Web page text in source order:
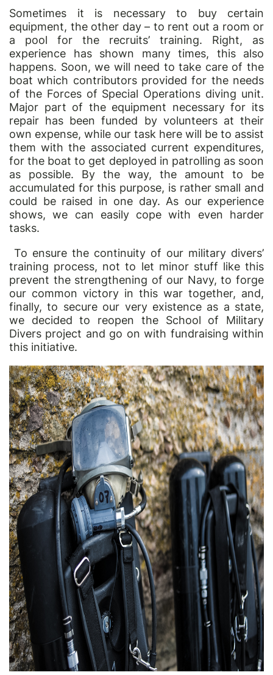
Sometimes it is necessary to buy certain
equipment, the other day – to rent out a room or
a pool for the recruits’ training. Right, as
experience has shown many times, this also
happens. Soon, we will need to take care of the
boat which contributors provided for the needs
of the Forces of Special Operations diving unit.
Major part of the equipment necessary for its
repair has been funded by volunteers at their
own expense, while our task here will be to assist
them with the associated current expenditures,
for the boat to get deployed in patrolling as soon
as possible. By the way, the amount to be
accumulated for this purpose, is rather small and
could be raised in one day. As our experience
shows, we can easily cope with even harder
tasks.
To ensure the continuity of our military divers’
training process, not to let minor stuff like this
prevent the strengthening of our Navy, to forge
our common victory in this war together, and,
finally, to secure our very existence as a state,
we decided to reopen the School of Military
Divers project and go on with fundraising within
this initiative.